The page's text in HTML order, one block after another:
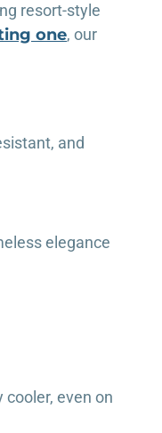
resort-style
one, our
and
elegance
even on